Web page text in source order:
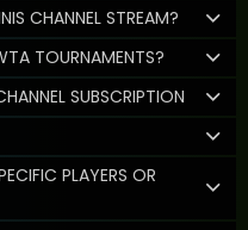
CHANNEL STREAM?
TOURNAMENTS?
SUBSCRIPTION
PLAYERS OR